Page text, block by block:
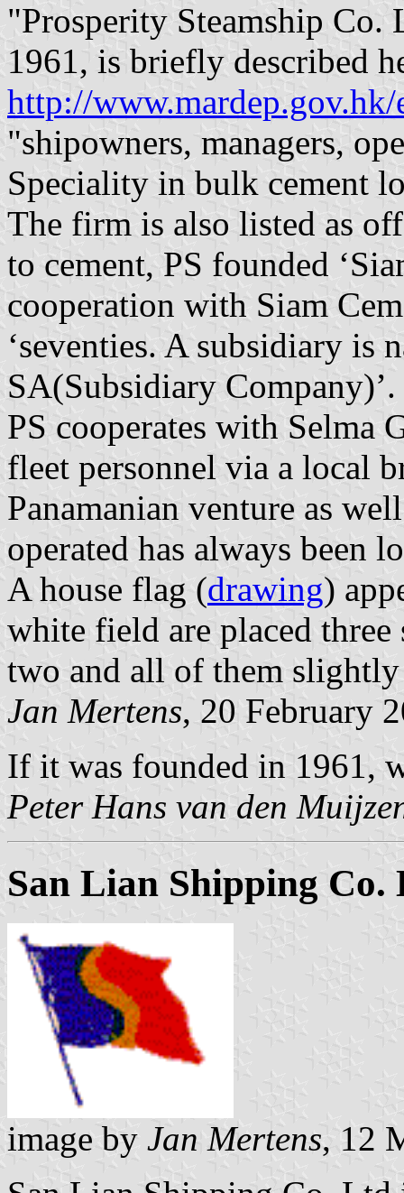
"Prosperity Steamship
1961, is briefly described
http://
"shipowners, managers,
Speciality in bulk cement
The firm is also listed as
to cement, PS founded
cooperation with Siam
‘seventies. A subsidiary is
SA(Subsidiary Company)’.
PS cooperates with Selma
fleet personnel via a local
Panamanian venture as
operated has always been
A house flag (drawing)
white field are placed
two and all of them
Jan Mertens, 20 February
If it was founded in 1961,
Peter Hans van den
San Lian Shipping Co.
image by Jan Mertens, 12